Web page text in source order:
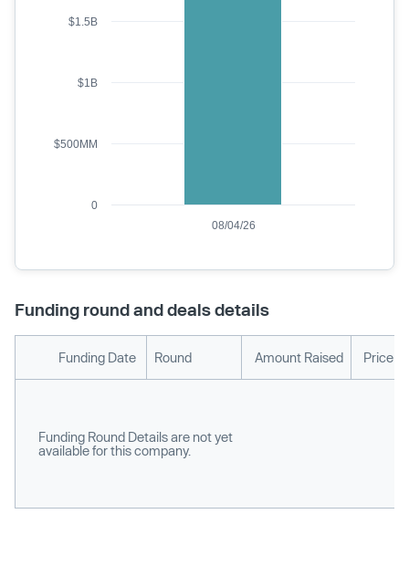
08/04/26
0
$500MM
$1B
$1.5B
Funding round and deals details
Funding Date Round Amount Raised Price
Funding Round Details are not yet
available for this company.